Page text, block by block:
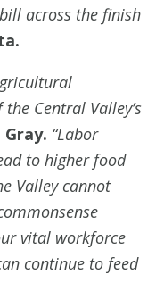
across the finish
Central Valley’s
“Labor
to higher food
Valley cannot
vital workforce
continue to feed